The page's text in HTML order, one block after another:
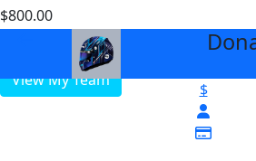
$800.00
View My Team $